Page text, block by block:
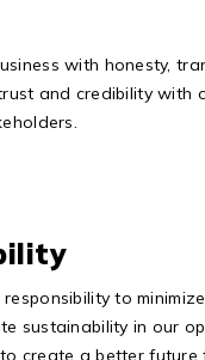
with honesty,
and credibility with
to
sustainability in our
create a better future